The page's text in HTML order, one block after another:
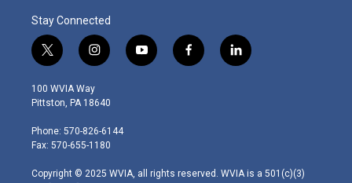
Stay Connected
t
w
i
t
e
r
i
n
s
t
g
r
m
y
o
f
a
l
i
100 WVIA Way
Pittston, PA 18640
Phone: 570-826-6144
Fax: 570-655-1180
Copyright © 2025 WVIA, all rights reserved. WVIA is a 501(c)(3)